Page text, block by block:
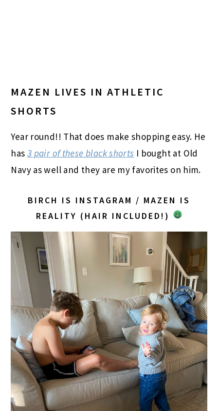
MAZEN LIVES IN ATHLETIC
SHORTS
Year round!! That does make shopping easy. He
has 3 pair of these black shorts I bought at Old
Navy as well and they are my favorites on him.
BIRCH IS INSTAGRAM / MAZEN IS
REALITY (HAIR INCLUDED!)